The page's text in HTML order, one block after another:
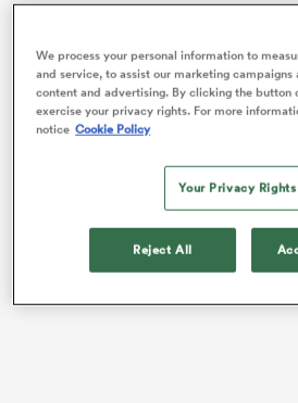
Working in the capacity of
mastermind, Mitchell will be
standing friend in Saturday’s
title clash at the Principality
The Kiwi duo played together for
famous 1993 rout of a midweek
side that was led Will Carling.
We process your personal information to
and service, to assist our marketing
content and advertising. By clicking the button
exercise your privacy rights. For more
notice Cookie Policy
Your Privacy Rights
Reject All